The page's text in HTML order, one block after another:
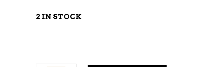
2 IN STOCK